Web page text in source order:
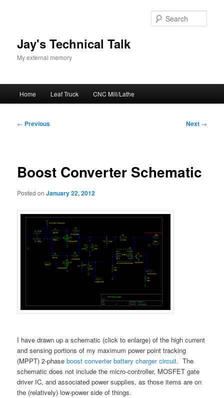
Jay's Technical Talk
My external memory
Home Leaf Truck CNC Mill/Lathe
Post
← Previous Next →
Boost Converter Schematic
Posted onJanuary 22, 2012
I have drawn up a schematic (click to enlarge) of the high current
and sensing portions of my maximum power point tracking
(MPPT) 2-phaseboost converter battery charger circuit. The
schematic does not include the micro-controller, MOSFET gate
driver IC, and associated power supplies, as those items are on
the (relatively) low-power side of things.